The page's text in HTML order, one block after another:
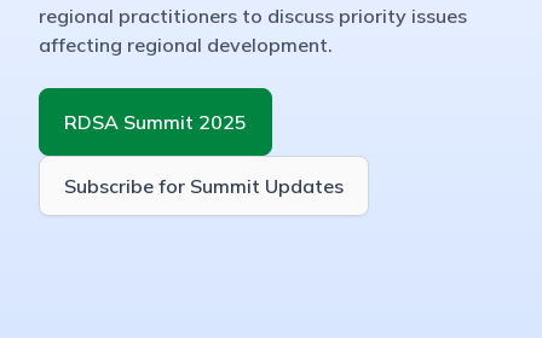
regional practitioners to discuss priority issues
affecting regional development.
RDSA Summit 2025
Subscribe for Summit Updates